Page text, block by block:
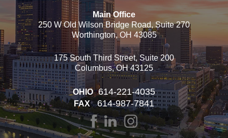
Main Office
250 W Old Wilson Bridge Road, Suite 270
Worthington, OH 43085
175 South Third Street, Suite 200
Columbus, OH 43125
OHIO 614-221-4035
FAX 614-987-7841